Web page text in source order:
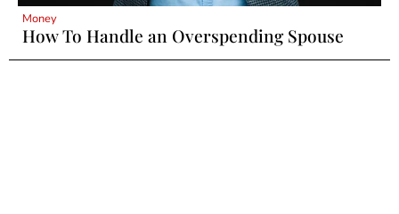
Money
How To Handle an Overspending Spouse